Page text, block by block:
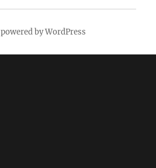
by WordPress